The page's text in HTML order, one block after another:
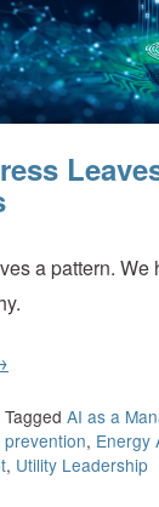
a pattern.
Tagged AI as a
prevention, Energy
, Utility Leadership